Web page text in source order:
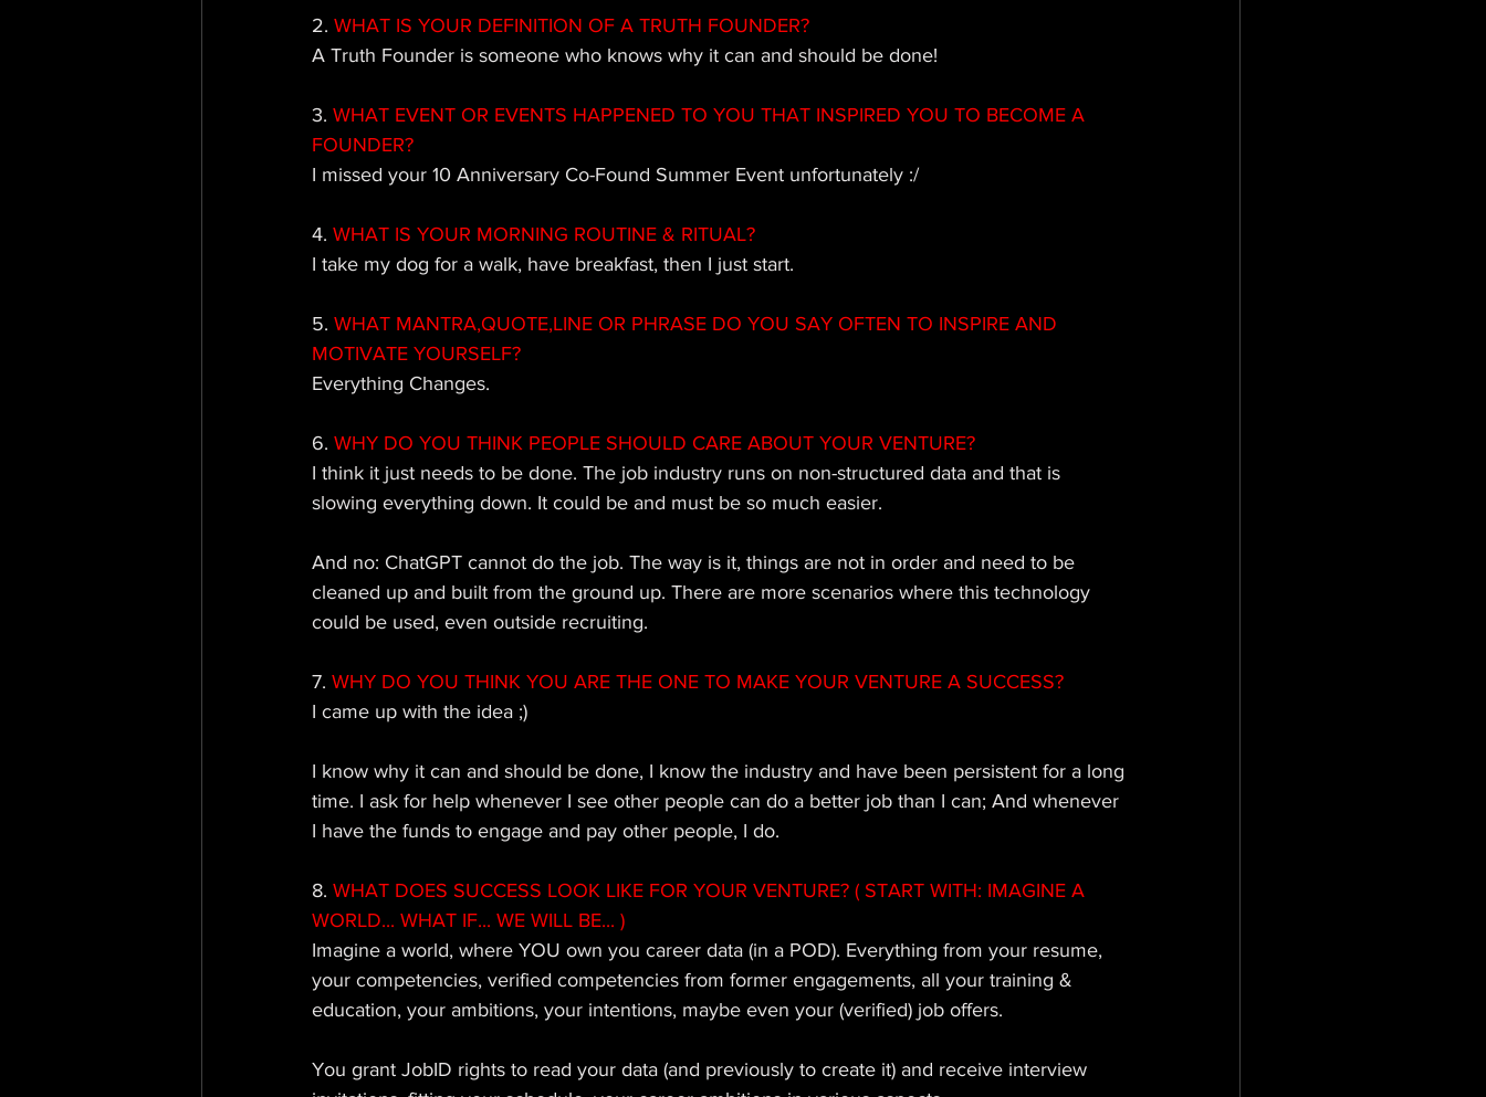
2. WHAT IS YOUR DEFINITION OF A TRUTH FOUNDER?
A Truth Founder is someone who knows why it can and should be done!
3. WHAT EVENT OR EVENTS HAPPENED TO YOU THAT INSPIRED YOU TO BECOME A
FOUNDER?
I missed your 10 Anniversary Co-Found Summer Event unfortunately :/
4. WHAT IS YOUR MORNING ROUTINE & RITUAL?
I take my dog for a walk, have breakfast, then I just start.
5. WHAT MANTRA,QUOTE,LINE OR PHRASE DO YOU SAY OFTEN TO INSPIRE AND
MOTIVATE YOURSELF?
Everything Changes.
6. WHY DO YOU THINK PEOPLE SHOULD CARE ABOUT YOUR VENTURE?
I think it just needs to be done. The job industry runs on non-structured data and that is
slowing everything down. It could be and must be so much easier.
And no: ChatGPT cannot do the job. The way is it, things are not in order and need to be
cleaned up and built from the ground up. There are more scenarios where this technology
could be used, even outside recruiting.
7. WHY DO YOU THINK YOU ARE THE ONE TO MAKE YOUR VENTURE A SUCCESS?
I came up with the idea ;)
I know why it can and should be done, I know the industry and have been persistent for a long
time. I ask for help whenever I see other people can do a better job than I can; And whenever
I have the funds to engage and pay other people, I do.
8. WHAT DOES SUCCESS LOOK LIKE FOR YOUR VENTURE? ( START WITH: IMAGINE A
WORLD... WHAT IF... WE WILL BE... )
Imagine a world, where YOU own you career data (in a POD). Everything from your resume,
your competencies, verified competencies from former engagements, all your training &
education, your ambitions, your intentions, maybe even your (verified) job offers.
You grant JobID rights to read your data (and previously to create it) and receive interview